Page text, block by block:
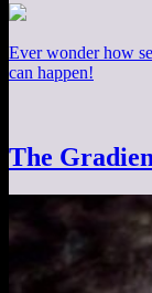
Ever wonder how
can happen!
The